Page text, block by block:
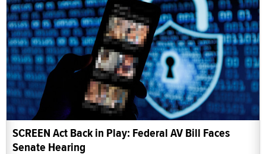
SCREEN Act Back in Play: Federal AV Bill Faces
Senate Hearing